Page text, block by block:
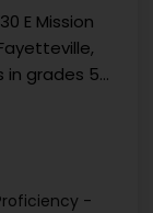
E Mission
in grades 5
...
-